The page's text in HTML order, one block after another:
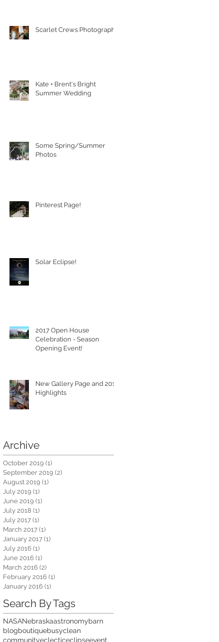
Scarlet Crews Photography
Kate + Brent's Bright
Summer Wedding
Some Spring/Summer
Photos
Pinterest Page!
Solar Eclipse!
2017 Open House
Celebration - Season
Opening Event!
New Gallery Page and 2016
Highlights
Archive
October 2019 (1)
September 2019 (2)
August 2019 (1)
July 2019 (1)
June 2019 (1)
July 2018 (1)
July 2017 (1)
March 2017 (1)
January 2017 (1)
July 2016 (1)
June 2016 (1)
March 2016 (2)
February 2016 (1)
January 2016 (1)
Search By Tags
NASANebraskaastronomybarn
blogboutiquebusyclean
communityeclecticeclipseevent